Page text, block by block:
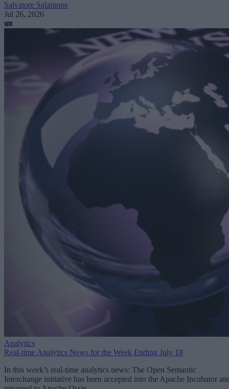
Salvatore Salamone
Jul 26, 2026
Analytics
Real-time Analytics News for the Week Ending July 18
In this week’s real-time analytics news: The Open Semantic
Interchange initiative has been accepted into the Apache Incubator